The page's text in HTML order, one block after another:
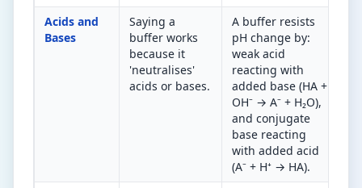
Acids and
Bases
Saying a
buffer works
because it
'neutralises'
acids or bases.
A buffer resists
pH change by:
weak acid
reacting with
added base (HA +
OH⁻ → A⁻ + H₂O),
and conjugate
base reacting
with added acid
(A⁻ + H⁺ → HA).